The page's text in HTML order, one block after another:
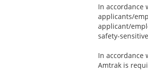
In accordance
applicants/
applicant/
safety-
In accordance
Amtrak is